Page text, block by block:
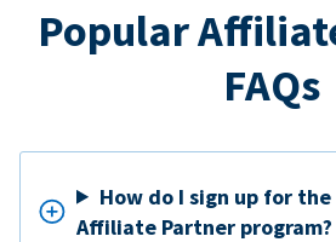
Popular
FAQs
How do I sign up for
Affiliate Partner program?